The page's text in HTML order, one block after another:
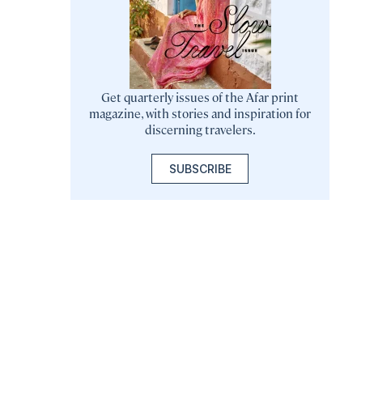
Get quarterly issues of the Afar print
magazine, with stories and inspiration for
discerning travelers.
SUBSCRIBE